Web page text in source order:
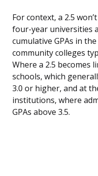
For context, a 2.5
four-year universities
cumulative GPAs in
community colleges
Where a 2.5 becomes
schools, which
3.0 or higher, and at
institutions, where
GPAs above 3.5.